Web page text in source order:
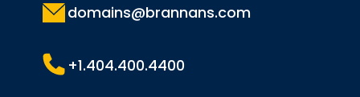
domains@brannans.com
+1.404.400.4400